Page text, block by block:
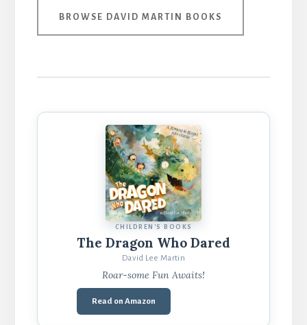
BROWSE DAVID MARTIN BOOKS
CHILDREN'S BOOKS
The Dragon Who Dared
David Lee Martin
Roar-some Fun Awaits!
Read on Amazon